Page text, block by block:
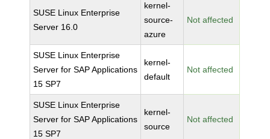
SUSE Linux Enterprise
Server 16.0
kernel-
source-
azure
Not affected
SUSE Linux Enterprise
Server for SAP Applications
15 SP7
kernel-
default
Not affected
SUSE Linux Enterprise
Server for SAP Applications
15 SP7
kernel-
source
Not affected